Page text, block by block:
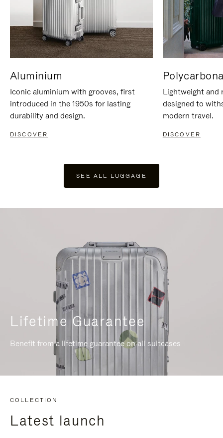
Aluminium
Iconic aluminium with grooves, first
introduced in the 1950s for lasting
durability and design.
DISCOVER
Lightweight and
designed to
modern travel.
DISCOVER
SEE ALL LUGGAGE
Lifetime Guarantee
Benefit from a lifetime guarantee on all suitcases
COLLECTION
Latest launch